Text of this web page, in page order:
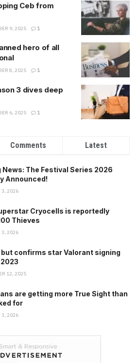
Ceb from
9, 2025 1
hero of all
8, 2025 1
3 dives deep
6, 2025 1
Comments Latest
News: The Festival Series 2026
Announced!
3, 2026
Cryocells is reportedly
Thieves
3, 2026
but confirms star Valorant signing
12, 2025
are getting more True Sight than
for
3, 2026